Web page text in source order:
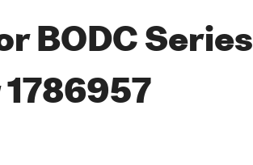
BODC Series